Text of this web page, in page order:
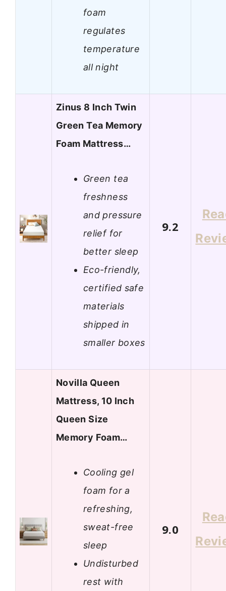
foam
regulates
temperature
all night
Zinus 8 Inch Twin
Green Tea Memory
Foam Mattress…
Green tea
freshness
and pressure
relief for
better sleep
Eco-friendly,
certified safe
materials
shipped in
smaller boxes
9.2
Novilla Queen
Mattress, 10 Inch
Queen Size
Memory Foam…
Cooling gel
foam for a
refreshing,
sweat-free
sleep
Undisturbed
rest with
9.0